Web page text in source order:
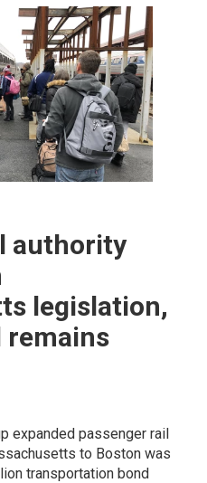
authority
legislation,
remains
expanded passenger rail
to Boston was
transportation bond